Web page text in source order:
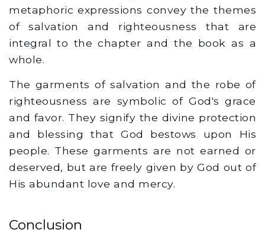
metaphoric expressions convey the themes
of salvation and righteousness that are
integral to the chapter and the book as a
whole.
The garments of salvation and the robe of
righteousness are symbolic of God's grace
and favor. They signify the divine protection
and blessing that God bestows upon His
people. These garments are not earned or
deserved, but are freely given by God out of
His abundant love and mercy.
Conclusion